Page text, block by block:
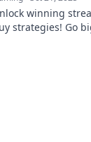
winning
strategies! Go